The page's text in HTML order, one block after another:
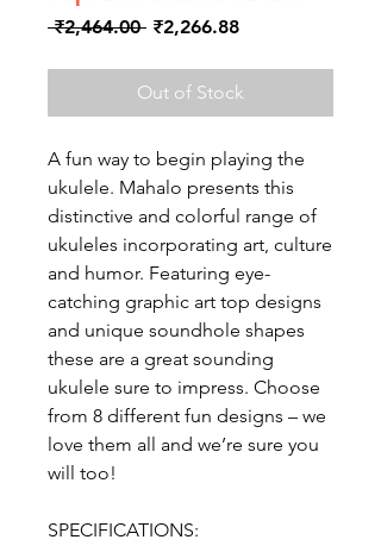
₹2,464.00 Regular
₹2,266.88Sale
Out of Stock
A fun way to begin playing the
ukulele. Mahalo presents this
distinctive and colorful range of
ukuleles incorporating art, culture
and humor. Featuring eye-
catching graphic art top designs
and unique soundhole shapes
these are a great sounding
ukulele sure to impress. Choose
from 8 different fun designs – we
love them all and we’re sure you
will too!
SPECIFICATIONS: